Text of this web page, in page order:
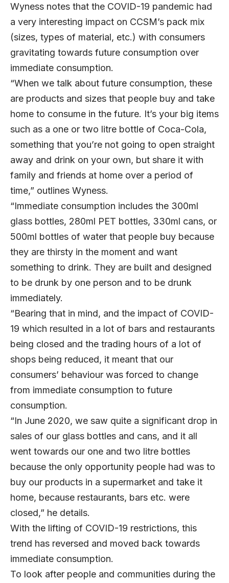
Wyness notes that the COVID-19 pandemic had
a very interesting impact on CCSM’s pack mix
(sizes, types of material, etc.) with consumers
gravitating towards future consumption over
immediate consumption.
“When we talk about future consumption, these
are products and sizes that people buy and take
home to consume in the future. It’s your big items
such as a one or two litre bottle of Coca-Cola,
something that you’re not going to open straight
away and drink on your own, but share it with
family and friends at home over a period of
time,” outlines Wyness.
“Immediate consumption includes the 300ml
glass bottles, 280ml PET bottles, 330ml cans, or
500ml bottles of water that people buy because
they are thirsty in the moment and want
something to drink. They are built and designed
to be drunk by one person and to be drunk
immediately.
“Bearing that in mind, and the impact of COVID-
19 which resulted in a lot of bars and restaurants
being closed and the trading hours of a lot of
shops being reduced, it meant that our
consumers’ behaviour was forced to change
from immediate consumption to future
consumption.
“In June 2020, we saw quite a significant drop in
sales of our glass bottles and cans, and it all
went towards our one and two litre bottles
because the only opportunity people had was to
buy our products in a supermarket and take it
home, because restaurants, bars etc. were
closed,” he details.
With the lifting of COVID-19 restrictions, this
trend has reversed and moved back towards
immediate consumption.
To look after people and communities during the